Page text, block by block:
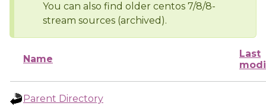
You can also find older centos 7/8/8-
stream sources (archived).
Name
Last
Parent Directory